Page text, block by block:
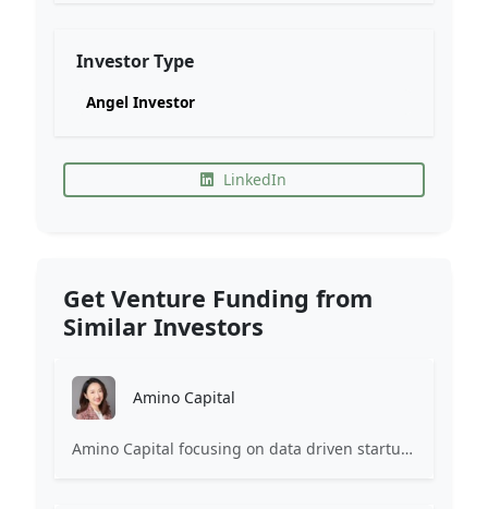
Investor Type
Angel Investor
LinkedIn
Get Venture Funding from
Similar Investors
Amino Capital
Amino Capital focusing on data driven startups, and blockchain powered next generation protocols.